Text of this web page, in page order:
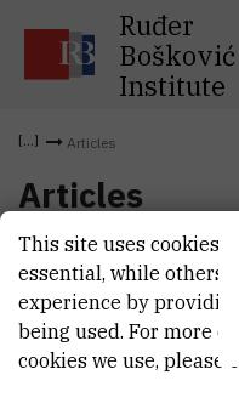
Ruđer
Bošković
Institute
Articles
Articles
This site uses cookies..
essential, while others
experience by
being used. For more
cookies we use, please